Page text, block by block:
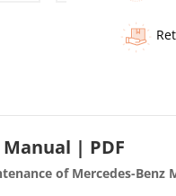
Manual | PDF
of Mercedes-Benz